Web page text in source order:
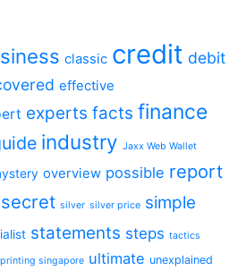
classic credit debit
effective
experts facts finance
industry Jaxx Web Wallet
overview possible report
secret silver silver price simple
statements steps tactics
singapore ultimate unexplained